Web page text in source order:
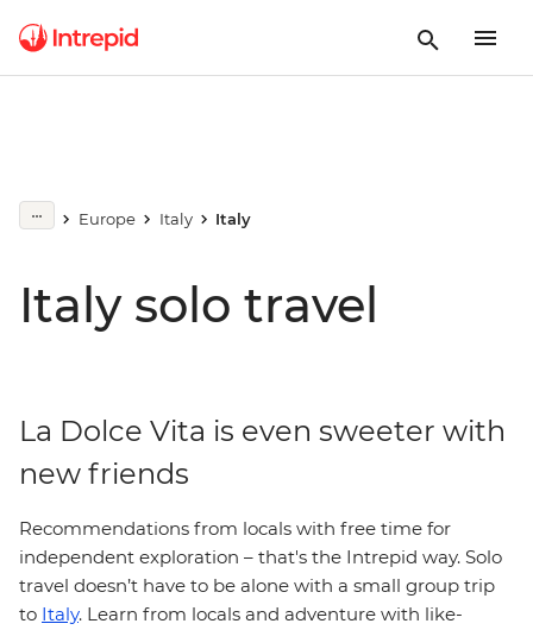
Europe Italy Italy
Italy solo travel
La Dolce Vita is even sweeter with
new friends
Recommendations from locals with free time for
independent exploration – that's the Intrepid way. Solo
travel doesn’t have to be alone with a small group trip
to Italy. Learn from locals and adventure with like-